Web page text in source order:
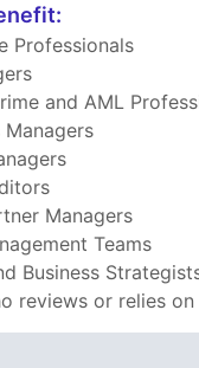
Professionals
and AML
Managers
Teams
Business
reviews or relies on